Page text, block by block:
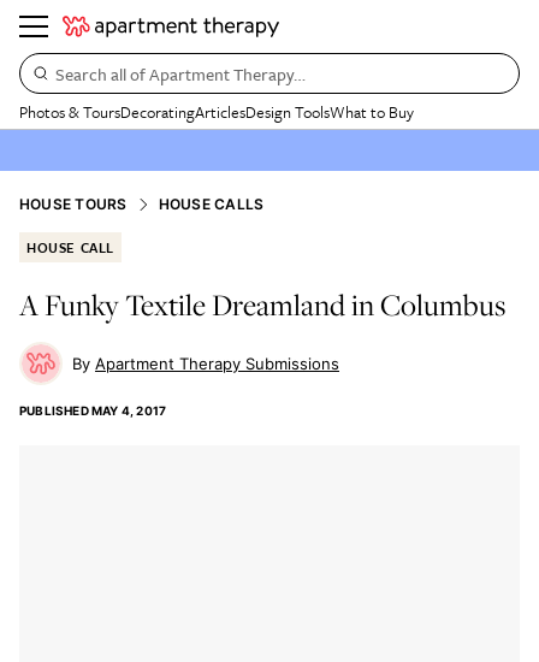
Search all of Apartment Therapy…
Photos & ToursDecoratingArticlesDesign ToolsWhat to Buy
HOUSE TOURS HOUSE CALLS
HOUSE CALL
A Funky Textile Dreamland in Columbus
Apartment Therapy Submissions
PUBLISHEDMAY 4, 2017